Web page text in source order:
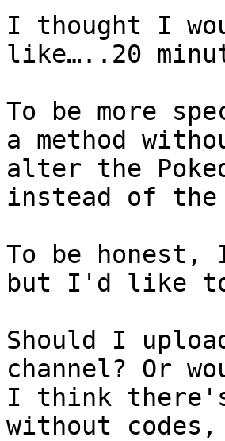
I thought I
like…..20
To be more
a method
alter the
instead of the
To be
but I'd like
Should I
channel? Or
I think
without